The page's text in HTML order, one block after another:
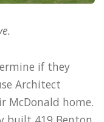
if they
Architect
McDonald home.